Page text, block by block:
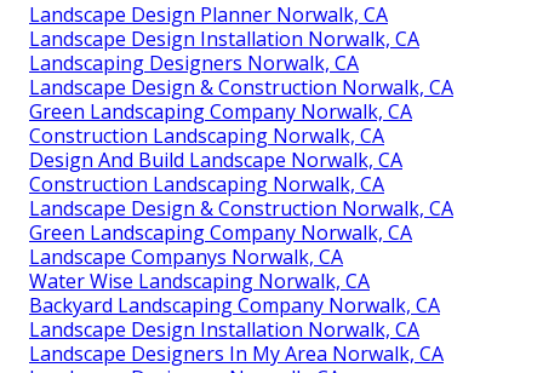
Landscape Design Planner Norwalk, CA
Landscape Design Installation Norwalk, CA
Landscaping Designers Norwalk, CA
Landscape Design & Construction Norwalk, CA
Green Landscaping Company Norwalk, CA
Construction Landscaping Norwalk, CA
Design And Build Landscape Norwalk, CA
Construction Landscaping Norwalk, CA
Landscape Design & Construction Norwalk, CA
Green Landscaping Company Norwalk, CA
Landscape Companys Norwalk, CA
Water Wise Landscaping Norwalk, CA
Backyard Landscaping Company Norwalk, CA
Landscape Design Installation Norwalk, CA
Landscape Designers In My Area Norwalk, CA